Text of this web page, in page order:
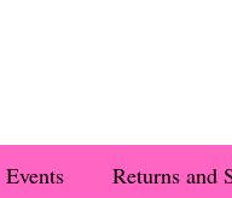
Events Returns and